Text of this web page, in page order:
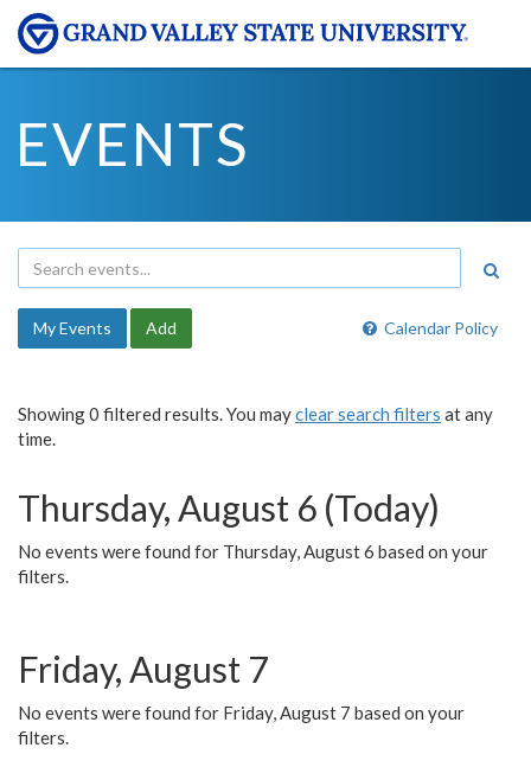
EVENTS
Calendar Policy
My Events Add
Showing 0 filtered results. You mayclear search filters at any
time.
Thursday, August 6 (Today)
No events were found for Thursday, August 6 based on your
filters.
Friday, August 7
No events were found for Friday, August 7 based on your
filters.